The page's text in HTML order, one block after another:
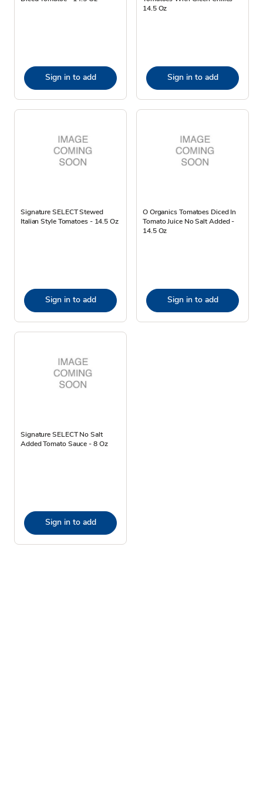
Sign in to add
14.5 Oz
Sign in to add
Signature SELECT Stewed
Italian Style Tomatoes - 14.5 Oz
Sign in to add
O Organics Tomatoes Diced In
Tomato Juice No Salt Added -
14.5 Oz
Sign in to add
Signature SELECT No Salt
Added Tomato Sauce - 8 Oz
Sign in to add